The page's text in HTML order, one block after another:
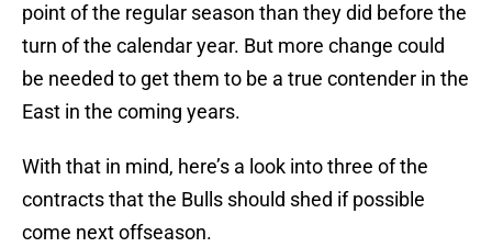
point of the regular season than they did before the
turn of the calendar year. But more change could
be needed to get them to be a true contender in the
East in the coming years.
With that in mind, here’s a look into three of the
contracts that the Bulls should shed if possible
come next offseason.